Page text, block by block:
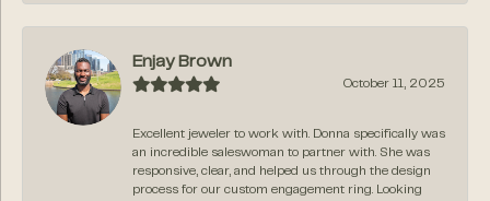
Enjay Brown
October 11, 2025
Excellent jeweler to work with. Donna specifically was
an incredible saleswoman to partner with. She was
responsive, clear, and helped us through the design
process for our custom engagement ring. Looking